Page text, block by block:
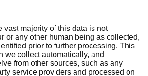
vast majority of this data is not
or any other human being as collected,
prior to further processing. This
we collect automatically, and
from other sources, such as any
service providers and processed on